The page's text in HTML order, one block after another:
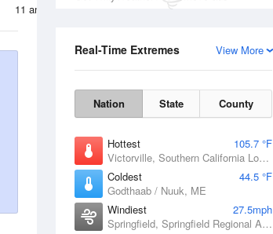
View More
Real-Time Extremes
Nation State County
Hottest
105.7 °F
Victorville, Southern California Logistics Airport, CA
Coldest
44.5 °F
Godthaab / Nuuk, ME
Windiest
27.5mph
Springfield, Springfield Regional Airport, MO
11 am 2 pm